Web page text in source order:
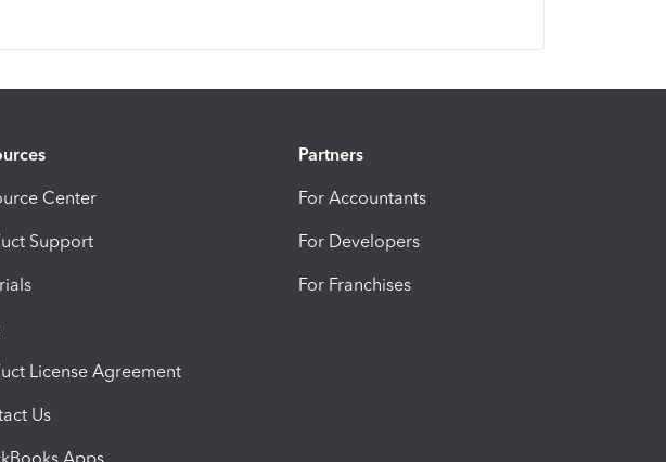
Center
Support
License Agreement
Us
Apps
Partners
For Accountants
For Developers
For Franchises